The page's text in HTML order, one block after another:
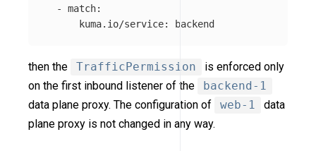
-
match:
kuma.io/service: backend
then the TrafficPermission
is enforced only
on the first inbound listener of the
backend-1
data plane proxy. The configuration of
web-1
data
plane proxy is not changed in any way.